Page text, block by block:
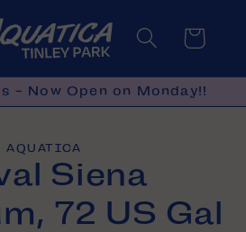
Cart
- Now Open on Monday!!
AQUATICA
Siena
72 US Gal